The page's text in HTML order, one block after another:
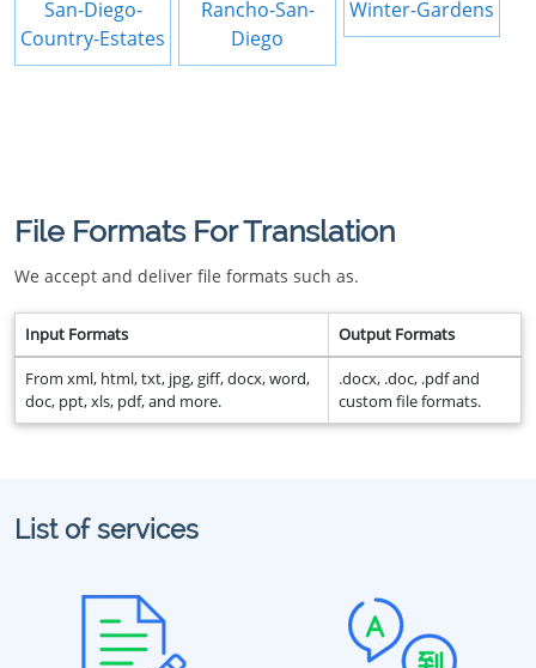
San-Diego-
Country-Estates
Rancho-San-
Diego
Winter-Gardens
File Formats For Translation
We accept and deliver file formats such as.
Input Formats Output Formats
From xml, html, txt, jpg, giff, docx, word,
doc, ppt, xls, pdf, and more.
.docx, .doc, .pdf and
custom file formats.
List of services